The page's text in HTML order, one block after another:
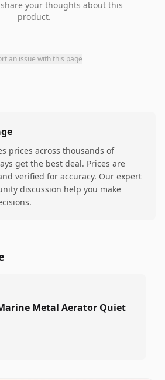
your thoughts about this
product.
an issue with this page
prices across thousands of
get the best deal. Prices are
verified for accuracy. Our expert
discussion help you make
Metal Aerator Quiet